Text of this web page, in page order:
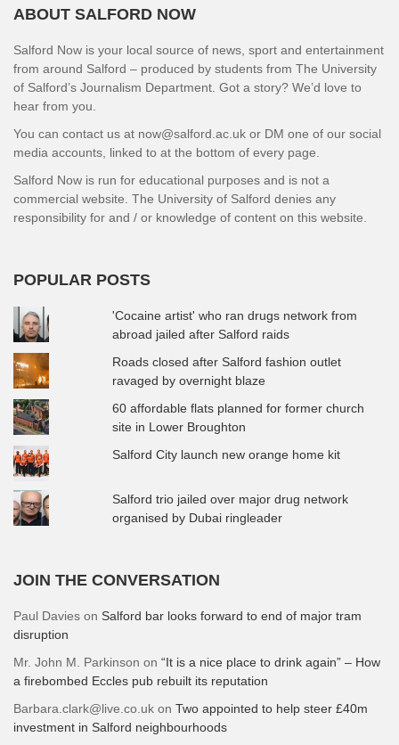
ABOUT SALFORD NOW
Salford Now is your local source of news, sport and entertainment
from around Salford – produced by students from The University
of Salford’s Journalism Department. Got a story? We’d love to
hear from you.
You can contact us at now@salford.ac.uk or DM one of our social
media accounts, linked to at the bottom of every page.
Salford Now is run for educational purposes and is not a
commercial website. The University of Salford denies any
responsibility for and / or knowledge of content on this website.
POPULAR POSTS
'Cocaine artist' who ran drugs network from
abroad jailed after Salford raids
Roads closed after Salford fashion outlet
ravaged by overnight blaze
60 affordable flats planned for former church
site in Lower Broughton
Salford City launch new orange home kit
Salford trio jailed over major drug network
organised by Dubai ringleader
JOIN THE CONVERSATION
Paul Davies on Salford bar looks forward to end of major tram
disruption
Mr. John M. Parkinson on “It is a nice place to drink again” – How
a firebombed Eccles pub rebuilt its reputation
Barbara.clark@live.co.uk on Two appointed to help steer £40m
investment in Salford neighbourhoods